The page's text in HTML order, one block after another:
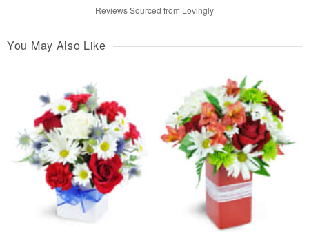
Reviews Sourced from Lovingly
You May Also Like